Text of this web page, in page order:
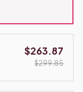
$263.87
$299.85